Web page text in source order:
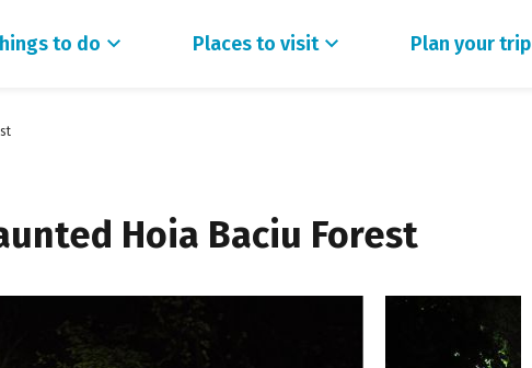
to do Places to visit Plan your trip
Hoia Baciu Forest